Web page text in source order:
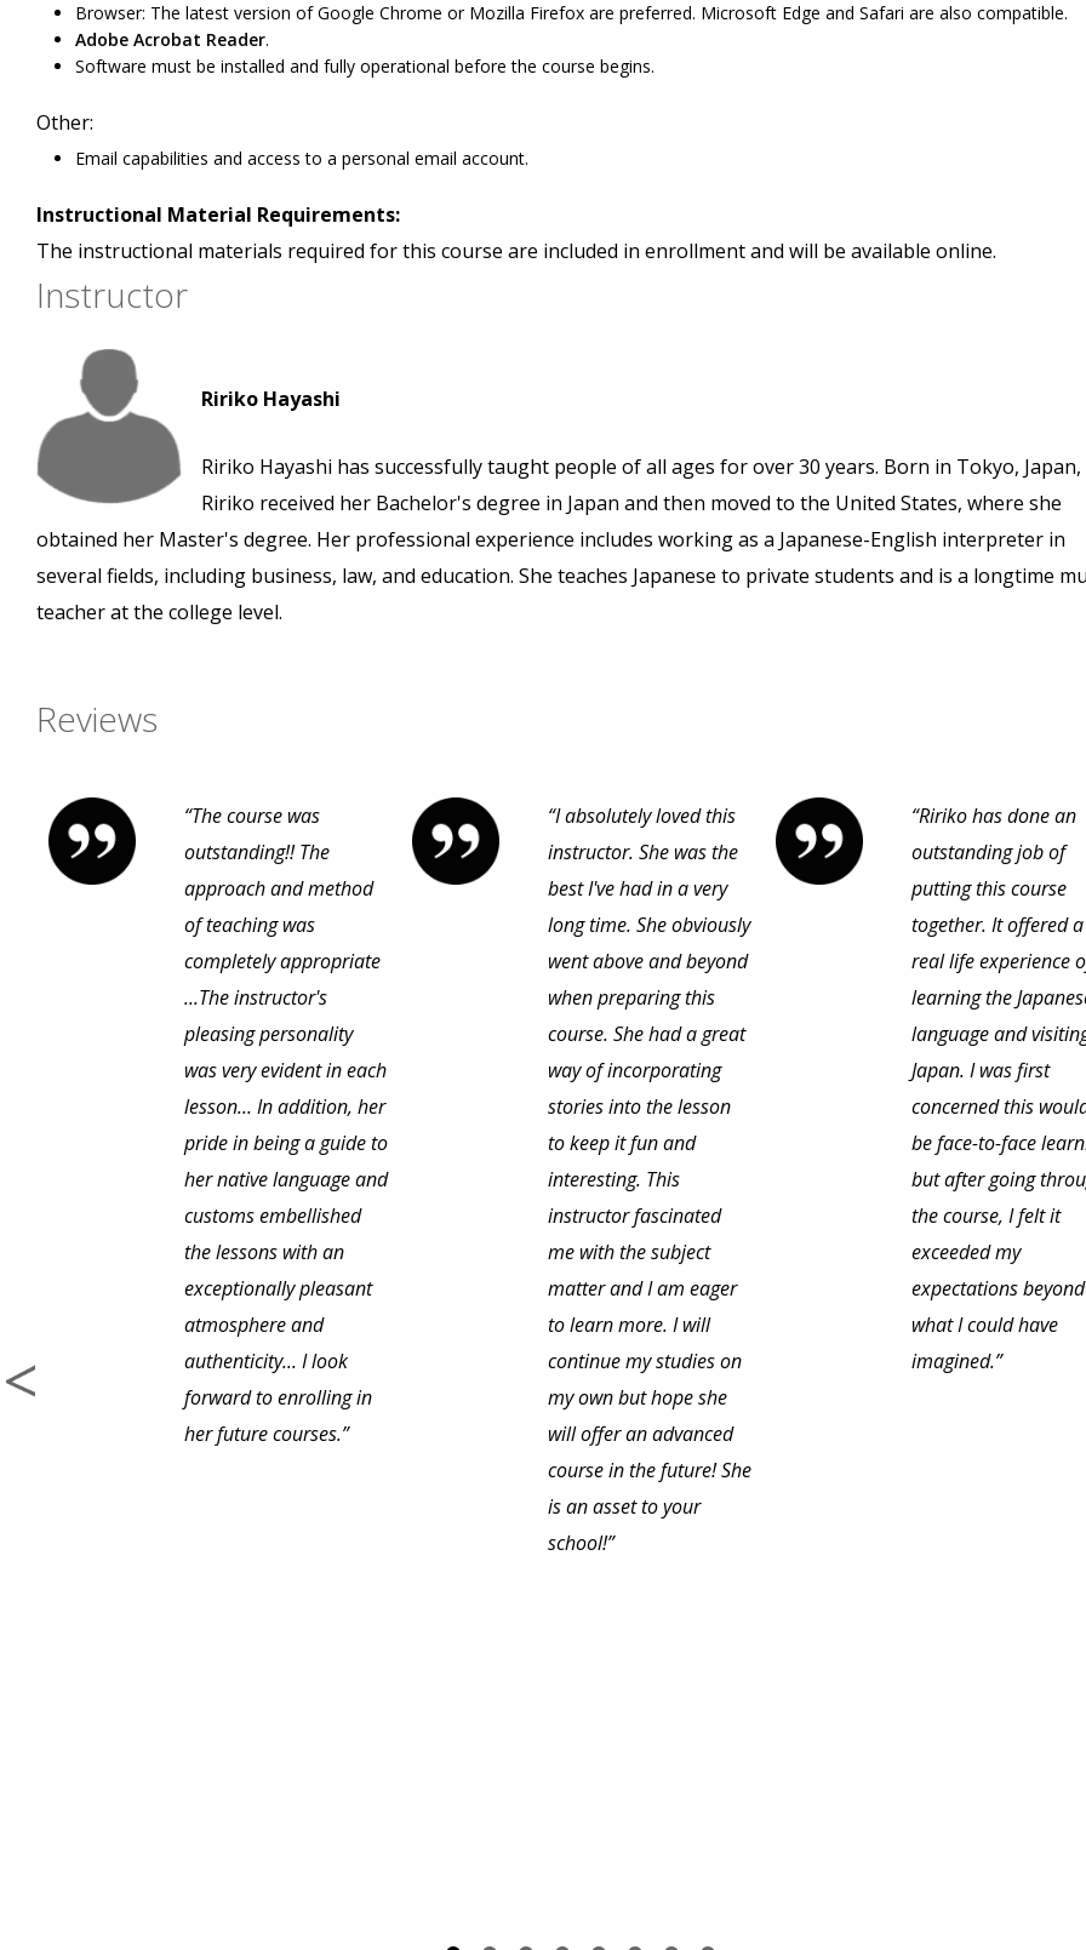
Browser: The latest version of Google Chrome or Mozilla Firefox are preferred. Microsoft Edge and Safari are also compatible.
Adobe Acrobat Reader.
Software must be installed and fully operational before the course begins.
Other:
Email capabilities and access to a personal email account.
Instructional Material Requirements:
The instructional materials required for this course are included in enrollment and will be available online.
Instructor
Ririko Hayashi
Ririko Hayashi has successfully taught people of all ages for over 30 years. Born in Tokyo, Japan,
Ririko received her Bachelor's degree in Japan and then moved to the United States, where she
obtained her Master's degree. Her professional experience includes working as a Japanese-English interpreter in
several fields, including business, law, and education. She teaches Japanese to private students and is a longtime
teacher at the college level.
Reviews
“The course was
outstanding!! The
approach and method
of teaching was
completely appropriate
...The instructor's
pleasing personality
was very evident in each
lesson... In addition, her
pride in being a guide to
her native language and
customs embellished
the lessons with an
exceptionally pleasant
atmosphere and
authenticity... I look
forward to enrolling in
her future courses.”
“I absolutely loved this
instructor. She was the
best I've had in a very
long time. She obviously
went above and beyond
when preparing this
course. She had a great
way of incorporating
stories into the lesson
to keep it fun and
interesting. This
instructor fascinated
me with the subject
matter and I am eager
to learn more. I will
continue my studies on
my own but hope she
will offer an advanced
course in the future! She
is an asset to your
school!”
“Ririko has done an
outstanding job of
putting this course
together. It offered a
real life experience
learning the
language and
Japan. I was first
concerned this
be face-to-face
but after going
the course, I felt it
exceeded my
expectations beyond
what I could have
imagined.”